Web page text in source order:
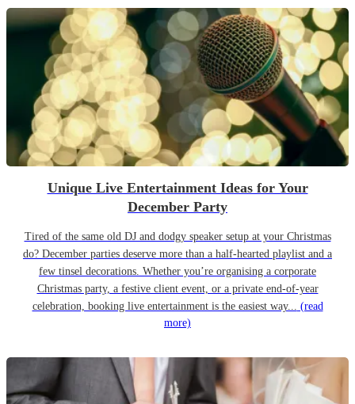
Unique Live Entertainment Ideas for Your
December Party
Tired of the same old DJ and dodgy speaker setup at your Christmas
do? December parties deserve more than a half-hearted playlist and a
few tinsel decorations. Whether you’re organising a corporate
Christmas party, a festive client event, or a private end-of-year
celebration, booking live entertainment is the easiest way... (read
more)